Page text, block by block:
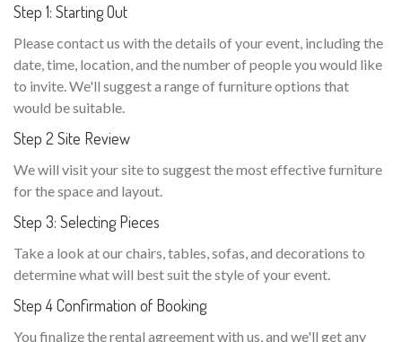
Step 1: Starting Out
Please contact us with the details of your event, including the
date, time, location, and the number of people you would like
to invite. We'll suggest a range of furniture options that
would be suitable.
Step 2 Site Review
We will visit your site to suggest the most effective furniture
for the space and layout.
Step 3: Selecting Pieces
Take a look at our chairs, tables, sofas, and decorations to
determine what will best suit the style of your event.
Step 4 Confirmation of Booking
You finalize the rental agreement with us, and we'll get any